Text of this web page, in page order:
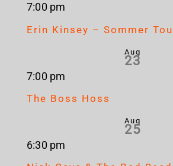
7:00 pm
Erin Kinsey – Sommer
Aug
23
7:00 pm
The Boss Hoss
Aug
25
6:30 pm